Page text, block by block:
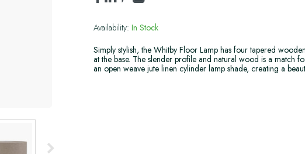
Availability: In Stock
Simply stylish, the Whitby Floor Lamp has four tapered
at the base. The slender profile and natural wood is a match
an open weave jute linen cylinder lamp shade, creating a